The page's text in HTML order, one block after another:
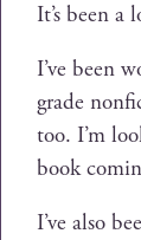
It’s been a
I’ve been
grade
too. I’m
book
I’ve also